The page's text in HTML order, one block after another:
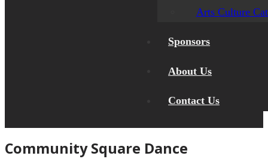
Arts Culture
Sponsors
About Us
Contact Us
Community Square Dance